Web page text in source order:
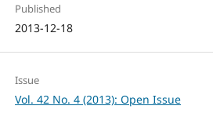
Published
2013-12-18
Issue
Vol. 42 No. 4 (2013): Open Issue